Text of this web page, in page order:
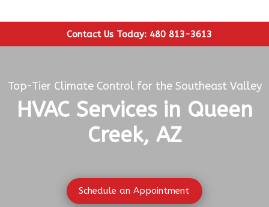
Contact Us Today: 480 813-3613
Top-Tier Climate Control for the Southeast Valley
HVAC Services in Queen
Creek, AZ
Schedule an Appointment